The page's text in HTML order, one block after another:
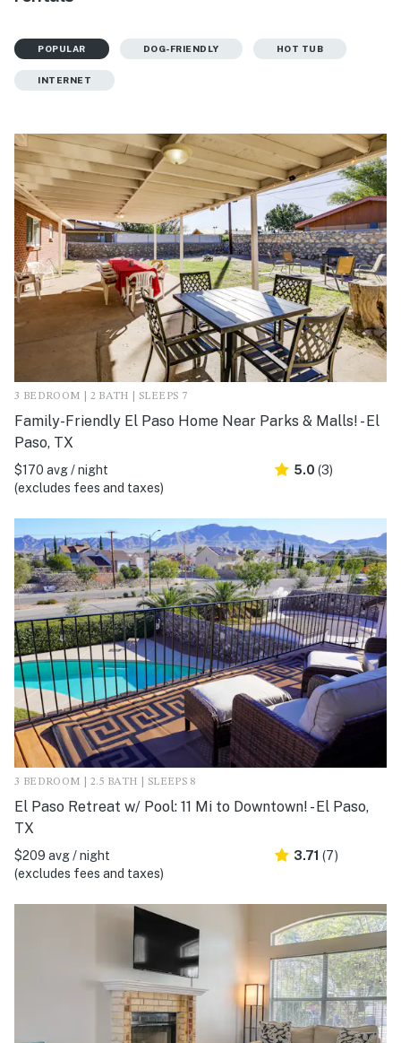
POPULAR DOG-FRIENDLY HOT TUB
INTERNET
3 BEDROOM | 2 BATH | SLEEPS 7
Family-Friendly El Paso Home Near Parks & Malls! - El
Paso, TX
$170 avg / night
(excludes fees and taxes)
5.0 (3)
3 BEDROOM | 2.5 BATH | SLEEPS 8
El Paso Retreat w/ Pool: 11 Mi to Downtown! - El Paso,
TX
$209 avg / night
(excludes fees and taxes)
3.71 (7)